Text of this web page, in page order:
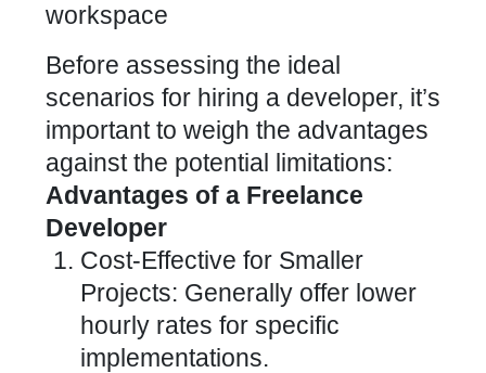
Before assessing the ideal
scenarios for hiring a developer, it’s
important to weigh the advantages
against the potential limitations:
Advantages of a Freelance
Developer
Cost-Effective for Smaller
Projects: Generally offer lower
hourly rates for specific
implementations.